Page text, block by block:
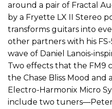
around a pair of Fractal
by a Fryette LX II Stereo
transforms guitars into
other partners with his
wave of Daniel Lanois-
Two effects that the FM9
the Chase Bliss Mood and
Electro-Harmonix Micro
include two